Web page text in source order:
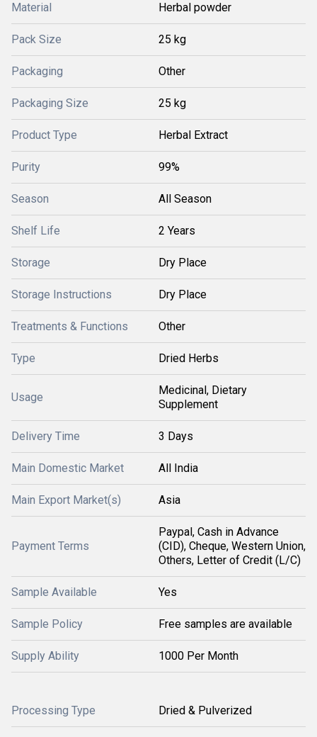
Material Herbal powder
Pack Size 25 kg
Packaging Other
Packaging Size 25 kg
Product Type Herbal Extract
Purity 99%
Season All Season
Shelf Life 2 Years
Storage Dry Place
Storage Instructions Dry Place
Treatments & Functions Other
Type Dried Herbs
Usage
Medicinal, Dietary
Supplement
Delivery Time 3 Days
Main Domestic Market All India
Main Export Market(s) Asia
Payment Terms
Paypal, Cash in Advance
(CID), Cheque, Western Union,
Others, Letter of Credit (L/C)
Sample Available Yes
Sample Policy Free samples are available
Supply Ability 1000 Per Month
Processing Type Dried & Pulverized